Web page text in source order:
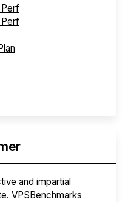
and impartial
VPSBenchmarks